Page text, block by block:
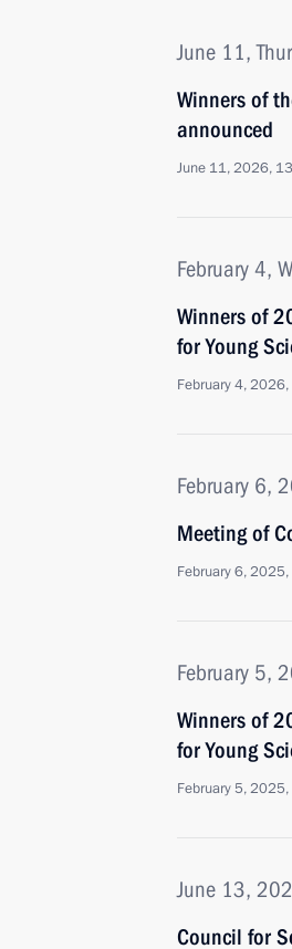
June 11,
Winners of
announced
June 11, 2026,
February 4,
Winners of
for Young
February 4,
February 6,
Meeting of
February 6,
February 5,
Winners of
for Young
February 5,
June 13,
Council for